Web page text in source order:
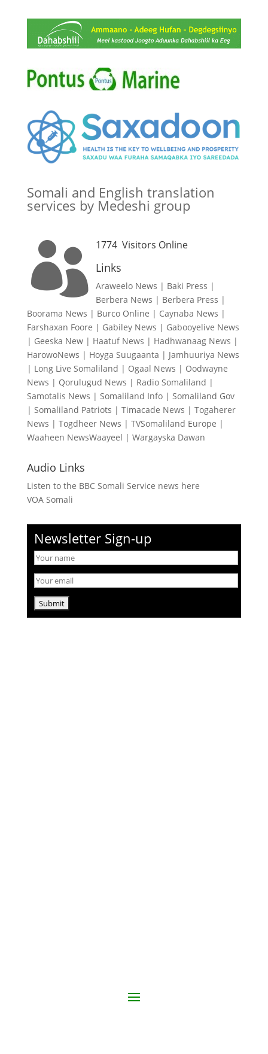
Somali and English translation
services by Medeshi group
 1774Visitors Online
Links
Araweelo News | Baki Press |
Berbera News | Berbera Press |
Boorama News | Burco Online | Caynaba News |
Farshaxan Foore | Gabiley News | Gabooyelive News
| Geeska New| Haatuf News | Hadhwanaag News |
HarowoNews | Hoyga Suugaanta | Jamhuuriya News
| Long Live Somaliland | Ogaal News | Oodwayne
News | Qorulugud News | Radio Somaliland |
Samotalis News | Somaliland Info| Somaliland Gov
| Somaliland Patriots | Timacade News | Togaherer
News | Togdheer News | TVSomaliland Europe |
Waaheen NewsWaayeel | Wargayska Dawan
Audio Links
Listen to the BBC Somali Service news here
VOA Somali
Newsletter Sign-up